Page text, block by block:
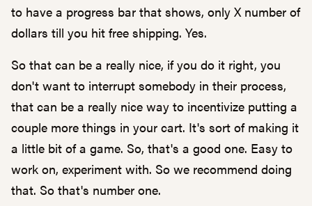
to have a progress bar that shows, only X number of
dollars till you hit free shipping. Yes.
So that can be a really nice, if you do it right, you
don't want to interrupt somebody in their process,
that can be a really nice way to incentivize putting a
couple more things in your cart. It's sort of making it
a little bit of a game. So, that's a good one. Easy to
work on, experiment with. So we recommend doing
that. So that's number one.